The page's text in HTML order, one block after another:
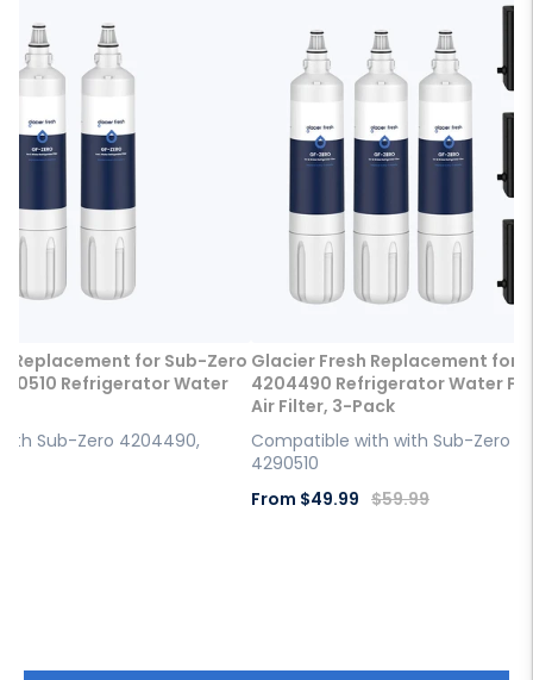
Replacement for Sub-Zero
Refrigerator Water
Sub-Zero 4204490,
Glacier Fresh Replacement for
4204490 Refrigerator Water
Air Filter, 3-Pack
Compatible with with Sub-Zero
4290510
Sale
From $49.99 Regular
$59.99